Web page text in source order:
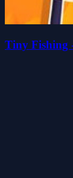
Tiny Fishing